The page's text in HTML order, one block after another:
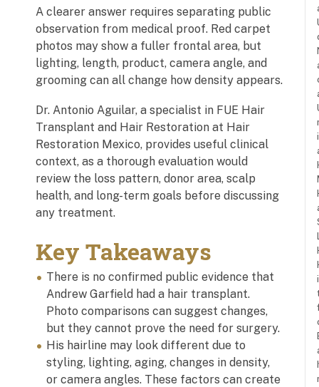
A clearer answer requires separating public
observation from medical proof. Red carpet
photos may show a fuller frontal area, but
lighting, length, product, camera angle, and
grooming can all change how density appears.
Dr. Antonio Aguilar, a specialist in FUE Hair
Transplant and Hair Restoration at Hair
Restoration Mexico, provides useful clinical
context, as a thorough evaluation would
review the loss pattern, donor area, scalp
health, and long-term goals before discussing
any treatment.
Key Takeaways
There is no confirmed public evidence that
Andrew Garfield had a hair transplant.
Photo comparisons can suggest changes,
but they cannot prove the need for surgery.
His hairline may look different due to
styling, lighting, aging, changes in density,
or camera angles. These factors can create